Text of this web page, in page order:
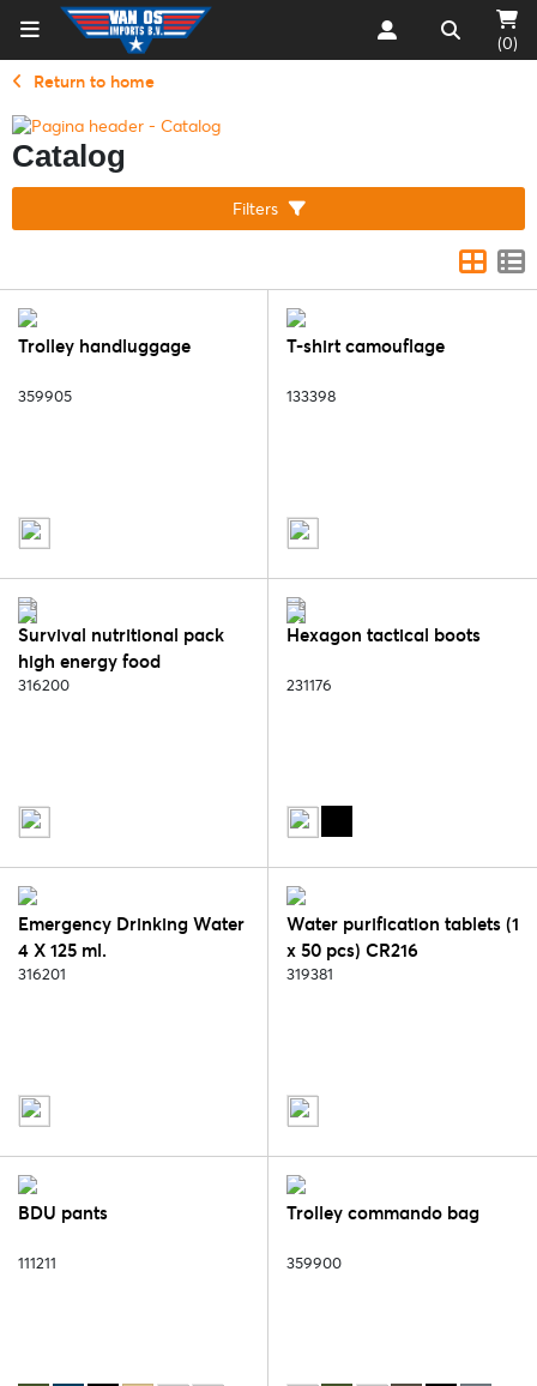
(0)
Return to home
Catalog
Filters
Trolley handluggage
359905
T-shirt camouflage
133398
Survival nutritional pack
high energy food
316200
Hexagon tactical boots
231176
Emergency Drinking Water
4 X 125 ml.
316201
Water purification tablets (1
x 50 pcs) CR216
319381
BDU pants
111211
Trolley commando bag
359900